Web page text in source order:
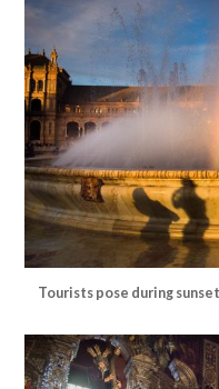
Tourists pose during